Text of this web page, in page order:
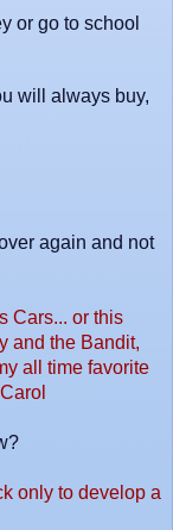
or go to school
will always buy,
again and not
Cars... or this
and the Bandit,
all time favorite
only to develop a